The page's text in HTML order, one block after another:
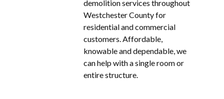
demolition services throughout
Westchester County for
residential and commercial
customers. Affordable,
knowable and dependable, we
can help with a single room or
entire structure.